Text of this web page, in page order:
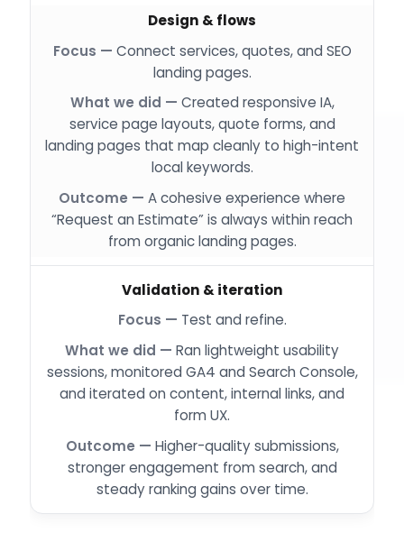
Design & flows
Connect services, quotes, and SEO
landing pages.
Created responsive IA,
service page layouts, quote forms, and
landing pages that map cleanly to high-intent
local keywords.
A cohesive experience where
“Request an Estimate” is always within reach
from organic landing pages.
Validation & iteration
Test and refine.
Ran lightweight usability
sessions, monitored GA4 and Search Console,
and iterated on content, internal links, and
form UX.
Higher-quality submissions,
stronger engagement from search, and
steady ranking gains over time.